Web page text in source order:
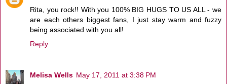
Rita, you rock!! With you 100% BIG HUGS TO US ALL - we
are each others biggest fans, I just stay warm and fuzzy
being associated with you all!
Reply
Melisa Wells May 17, 2011 at 3:38 PM